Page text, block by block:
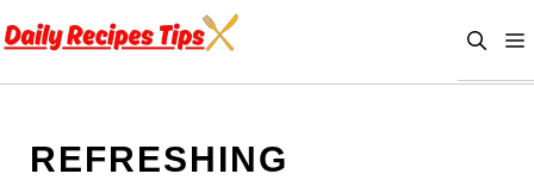
to
REFRESHING